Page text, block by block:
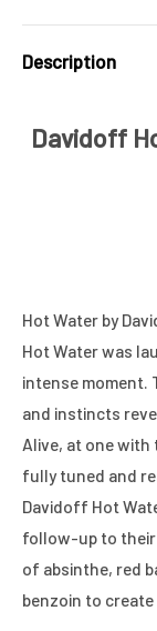
Description
Davidoff
Hot Water by
Hot Water was
intense moment.
and instincts
Alive, at one
fully tuned and
Davidoff Hot
follow-up to their
of absinthe, red
benzoin to